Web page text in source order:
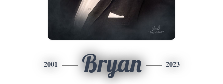
2001 Bryan 2023